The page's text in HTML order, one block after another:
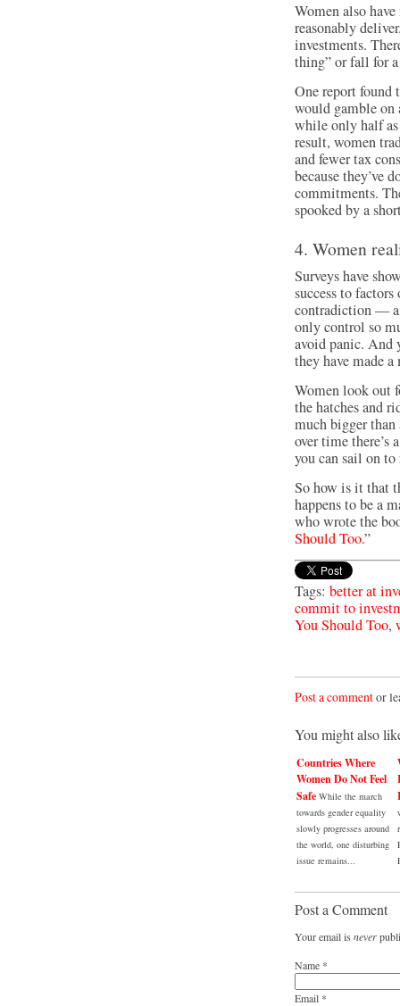
Women also
reasonably
investments.
thing” or fall for a
One report found
would gamble on
while only half
result, women
and fewer tax
because they’ve
commitments.
spooked by a
4. Women
Surveys have
success to
contradiction —
only control so
avoid panic. And
they have made a
Women look out
the hatches and
much bigger
over time there’s
you can sail on to
So how is it that
happens to be a
who wrote the
Should Too.”
Tags: better at
commit to
You Should Too,
Post a commentor
You might also
Countries Where
Women Do Not Feel
Safe While the march
towards gender equality
slowly progresses around
the world, one disturbing
issue remains...
Post a Comment
Your email is never
Name *
Email *